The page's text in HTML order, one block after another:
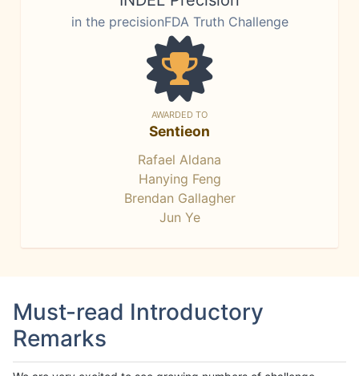
in the precisionFDA Truth Challenge
AWARDED TO
Sentieon
Rafael Aldana
Hanying Feng
Brendan Gallagher
Jun Ye
Must-read Introductory
Remarks